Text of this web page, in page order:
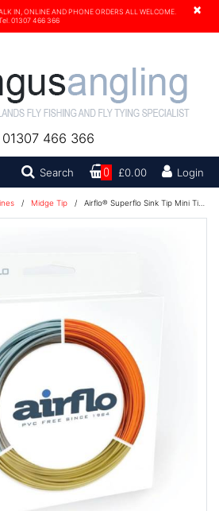
×
IN, ONLINE AND PHONE ORDERS ALL WELCOME.
01307 466 366
01307 466 366
Search Search0 £0.00 Login
/ Midge Tip / Airflo® Superflo Sink Tip Mini Tip Fly Line - 3' Fast Inter Tip